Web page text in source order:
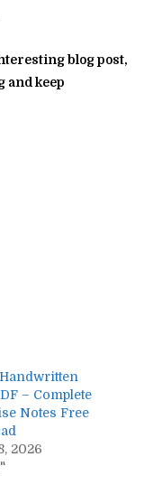
blog post,
and keep
– Complete
Notes Free
2026